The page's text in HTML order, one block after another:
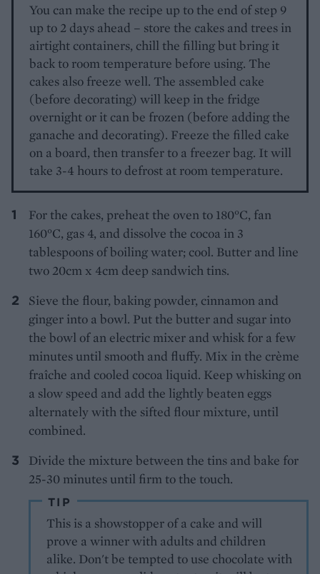
You can make the recipe up to the end of step 9
up to 2 days ahead – store the cakes and trees in
airtight containers, chill the filling but bring it
back to room temperature before using. The
cakes also freeze well. The assembled cake
(before decorating) will keep in the fridge
overnight or it can be frozen (before adding the
ganache and decorating). Freeze the filled cake
on a board, then transfer to a freezer bag. It will
take 3-4 hours to defrost at room temperature.
For the cakes, preheat the oven to 180°C, fan
160°C, gas 4, and dissolve the cocoa in 3
tablespoons of boiling water; cool. Butter and line
two 20cm x 4cm deep sandwich tins.
Sieve the flour, baking powder, cinnamon and
ginger into a bowl. Put the butter and sugar into
the bowl of an electric mixer and whisk for a few
minutes until smooth and fluffy. Mix in the crème
fraîche and cooled cocoa liquid. Keep whisking on
a slow speed and add the lightly beaten eggs
alternately with the sifted flour mixture, until
combined.
Divide the mixture between the tins and bake for
25-30 minutes until firm to the touch.
TIP
This is a showstopper of a cake and will
prove a winner with adults and children
alike. Don't be tempted to use chocolate with